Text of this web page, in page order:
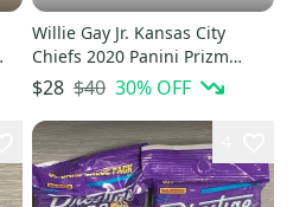
Willie Gay Jr. Kansas City
Chiefs 2020 Panini Prizm
Football Rookie Card #329
$28 $40 30% OFF